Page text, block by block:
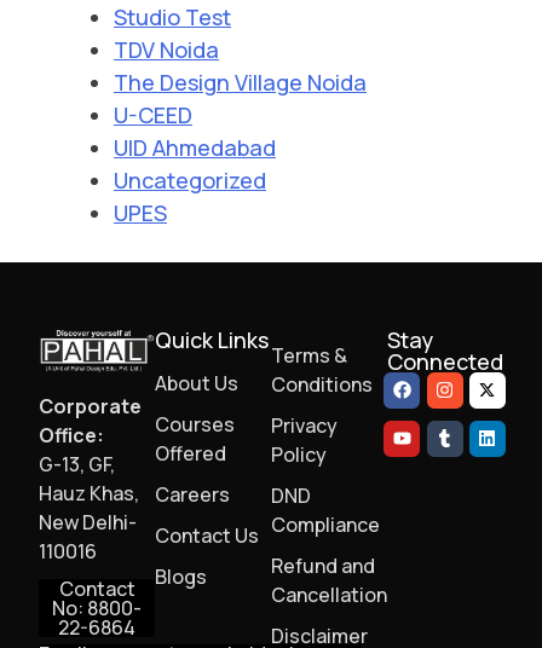
Studio Test
TDV Noida
The Design Village Noida
U-CEED
UID Ahmedabad
Uncategorized
UPES
Corporate
Office:
G-13, GF,
Hauz Khas,
New Delhi-
110016
Contact
No: 8800-
22-6864
Quick Links
About Us
Courses
Offered
Careers
Contact Us
Blogs
Terms &
Conditions
Privacy
Policy
DND
Compliance
Refund and
Cancellation
Disclaimer
Stay
Connected